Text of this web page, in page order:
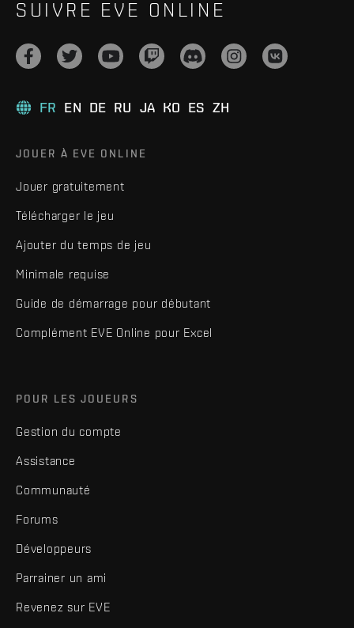
SUIVRE EVE ONLINE
FR EN DE RU JA KO ES ZH
JOUER À EVE ONLINE
Jouer gratuitement
Télécharger le jeu
Ajouter du temps de jeu
Minimale requise
Guide de démarrage pour débutant
Complément EVE Online pour Excel
POUR LES JOUEURS
Gestion du compte
Assistance
Communauté
Forums
Développeurs
Parrainer un ami
Revenez sur EVE